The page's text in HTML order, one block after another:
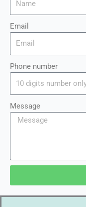
Email
Phone number
Message